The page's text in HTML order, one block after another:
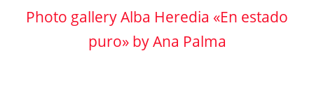
Photo gallery Alba Heredia «En estado
puro» by Ana Palma